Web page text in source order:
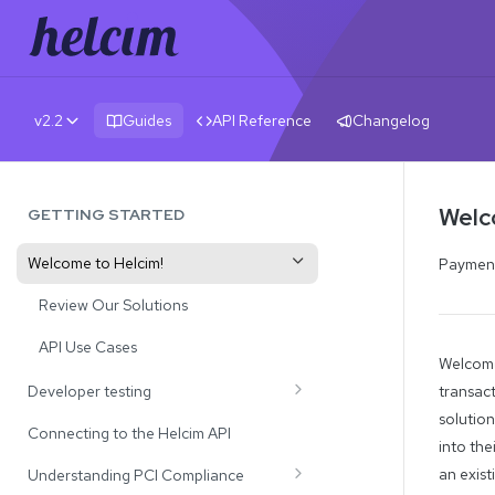
v2.2 Guides API Reference Changelog
GETTING STARTED
Welcome to Helcim!
Review Our Solutions
API Use Cases
Developer testing
Test Credit Card Numbers
Testing Payment Declines and CVV
Connecting to the Helcim API
Understanding PCI Compliance
into
an